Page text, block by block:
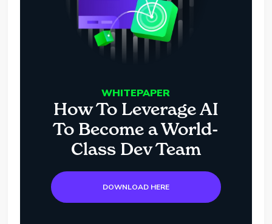
WHITEPAPER
How To Leverage AI
To Become a World-
Class Dev Team
DOWNLOAD HERE